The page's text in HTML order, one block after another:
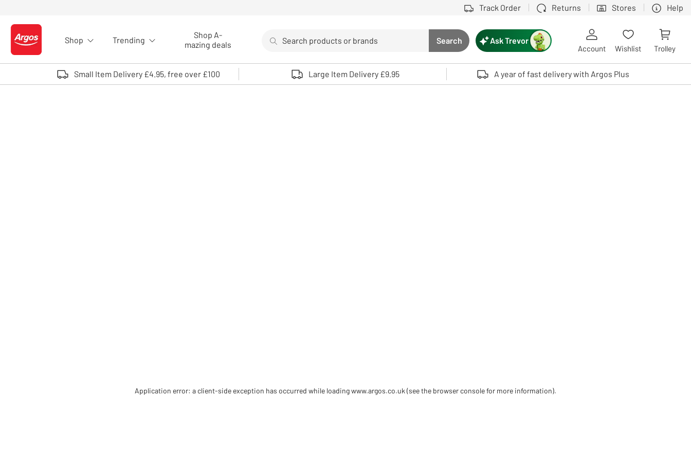
Track Order Returns Stores Help
Logo - go to homepage
Shop Trending
Shop A-
mazing deals
Search button
Search
Use up and down arrows to review and enter to select. Touch device users, explore by touch or with swipe gestures.
Ask Trevor
Account Wishlist Trolley
Small Item Delivery £4.95, free over £100 Large Item Delivery £9.95 A year of fast delivery with Argos Plus
Application error: a client-side exception has occurred while loadingwww.argos.co.uk (see the browser console for more information).